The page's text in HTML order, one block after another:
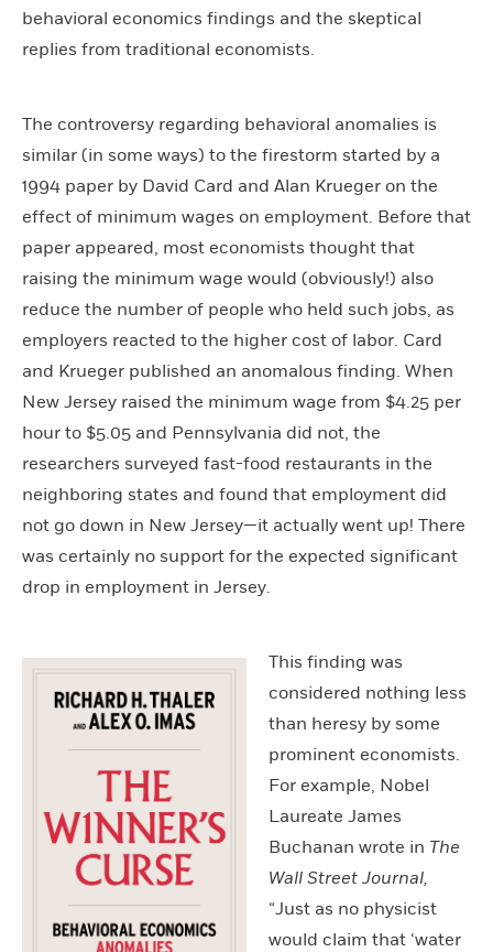
behavioral economics findings and the skeptical
replies from traditional economists.
The controversy regarding behavioral anomalies is
similar (in some ways) to the firestorm started by a
1994 paper by David Card and Alan Krueger on the
effect of minimum wages on employment. Before that
paper appeared, most economists thought that
raising the minimum wage would (obviously!) also
reduce the number of people who held such jobs, as
employers reacted to the higher cost of labor. Card
and Krueger published an anomalous finding. When
New Jersey raised the minimum wage from $4.25 per
hour to $5.05 and Pennsylvania did not, the
researchers surveyed fast-food restaurants in the
neighboring states and found that employment did
not go down in New Jersey—it actually went up! There
was certainly no support for the expected significant
drop in employment in Jersey.
This finding was
considered nothing less
than heresy by some
prominent economists.
For example, Nobel
Laureate James
Buchanan wrote in The
Wall Street Journal,
“Just as no physicist
would claim that ‘water